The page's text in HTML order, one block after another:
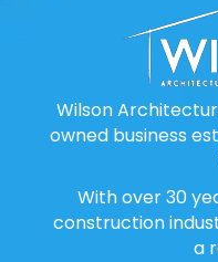
Wilson
owned business
With over 30
construction
a